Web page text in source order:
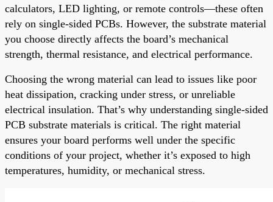
calculators, LED lighting, or remote controls—these often
rely on single-sided PCBs. However, the substrate material
you choose directly affects the board’s mechanical
strength, thermal resistance, and electrical performance.
Choosing the wrong material can lead to issues like poor
heat dissipation, cracking under stress, or unreliable
electrical insulation. That’s why understanding single-sided
PCB substrate materials is critical. The right material
ensures your board performs well under the specific
conditions of your project, whether it’s exposed to high
temperatures, humidity, or mechanical stress.